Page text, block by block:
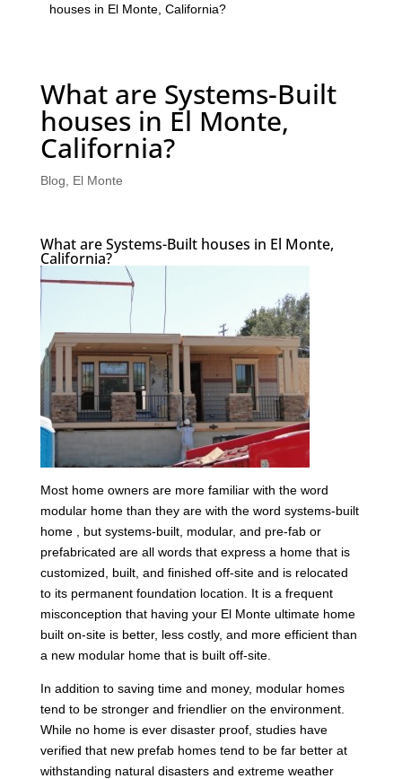
houses in El Monte, California?
What are Systems-Built
houses in El Monte,
California?
Blog El Monte
What are Systems-Built houses in El Monte,
California?
Most home owners are more familiar with the word
modular home than they are with the word systems-built
home , but systems-built, modular, and pre-fab or
prefabricated are all words that express a home that is
customized, built, and finished off-site and is relocated
to its permanent foundation location. It is a frequent
misconception that having your El Monte ultimate home
built on-site is better, less costly, and more efficient than
a new modular home that is built off-site.
In addition to saving time and money, modular homes
tend to be stronger and friendlier on the environment.
While no home is ever disaster proof, studies have
verified that new prefab homes tend to be far better at
withstanding natural disasters and extreme weather